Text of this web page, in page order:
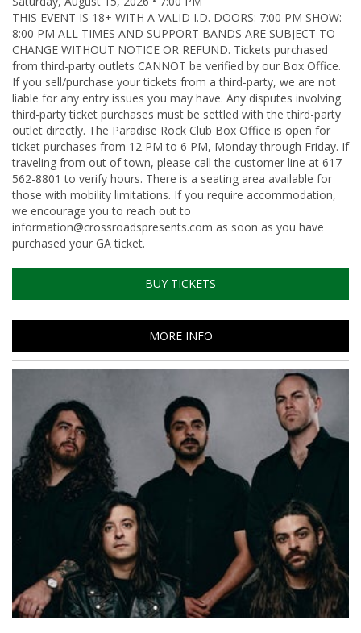
THIS EVENT IS 18+ WITH A VALID I.D. DOORS: 7:00 PM SHOW:
8:00 PM ALL TIMES AND SUPPORT BANDS ARE SUBJECT TO
CHANGE WITHOUT NOTICE OR REFUND. Tickets purchased
from third-party outlets CANNOT be verified by our Box Office.
If you sell/purchase your tickets from a third-party, we are not
liable for any entry issues you may have. Any disputes involving
third-party ticket purchases must be settled with the third-party
outlet directly. The Paradise Rock Club Box Office is open for
ticket purchases from 12 PM to 6 PM, Monday through Friday. If
traveling from out of town, please call the customer line at 617-
562-8801 to verify hours. There is a seating area available for
those with mobility limitations. If you require accommodation,
we encourage you to reach out to
information@crossroadspresents.com as soon as you have
purchased your GA ticket.
BUY TICKETS
MORE INFO